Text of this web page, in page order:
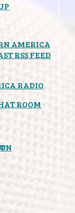
AMERICA
RSS FEED
RADIO
ROOM